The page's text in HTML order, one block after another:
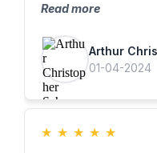
Read more
Arthur
01-04-2024
★ ★ ★ ★ ★